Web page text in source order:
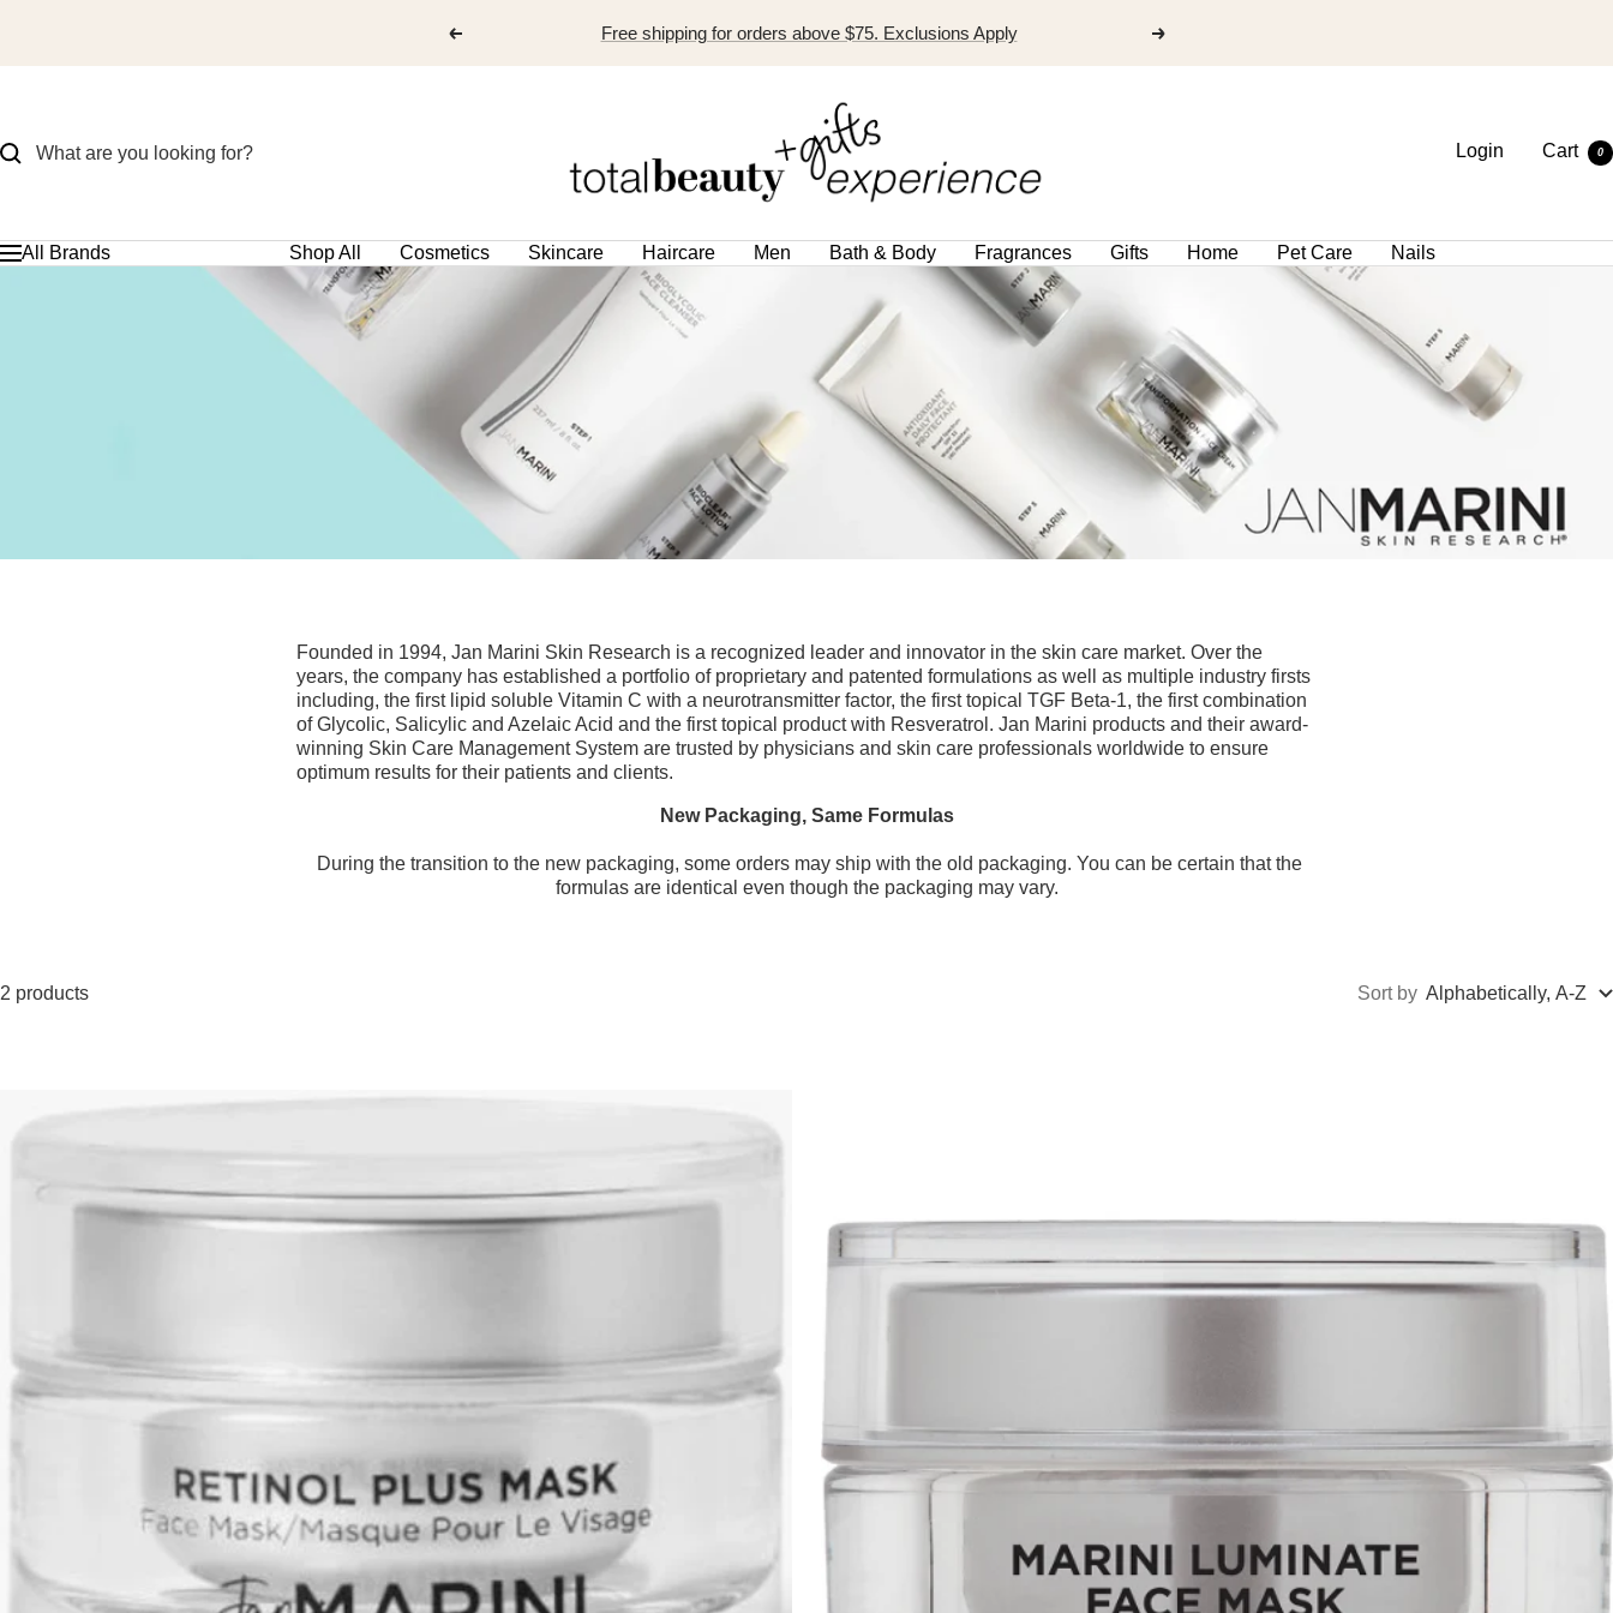
Free shipping for orders above $75. Exclusions Apply
EXPERIENCE
Login Cart 0
Navigation
All Brands Shop All Cosmetics Skincare Haircare Men Bath & Body Fragrances Gifts Home Pet Care Nails
Founded in 1994, Jan Marini Skin Research is a recognized leader and innovator in the skin care market. Over the
years, the company has established a portfolio of proprietary and patented formulations as well as multiple industry firsts
including, the first lipid soluble Vitamin C with a neurotransmitter factor, the first topical TGF Beta-1, the first combination
of Glycolic, Salicylic and Azelaic Acid and the first topical product with Resveratrol. Jan Marini products and their award-
winning Skin Care Management System are trusted by physicians and skin care professionals worldwide to ensure
optimum results for their patients and clients.
New Packaging, Same Formulas
During the transition to the new packaging, some orders may ship with the old packaging. You can be certain that the
formulas are identical even though the packaging may vary.
2 products Sort by Alphabetically, A-Z